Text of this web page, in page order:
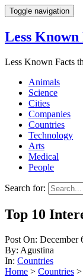
Toggle navigation
Less Known
Less Known Facts
Animals
Science
Cities
Companies
Countries
Technology
Arts
Medical
People
Search for:
Top 10
Post On: December
By: Agustina
In: Countries
Home > Countries >